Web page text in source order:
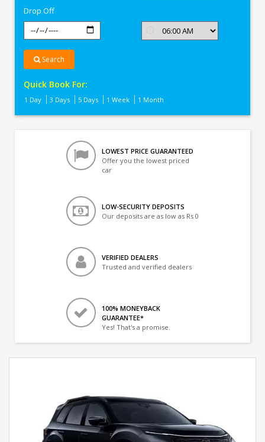
Drop Off
Search
Quick Book For:
1 Day 3 Days 5 Days 1 Week 1 Month
LOWEST PRICE GUARANTEED
Offer you the lowest priced
car
LOW-SECURITY DEPOSITS
Our deposits are as low as Rs 0
VERIFIED DEALERS
Trusted and verified dealers
100% MONEYBACK
GUARANTEE*
Yes! That's a promise.